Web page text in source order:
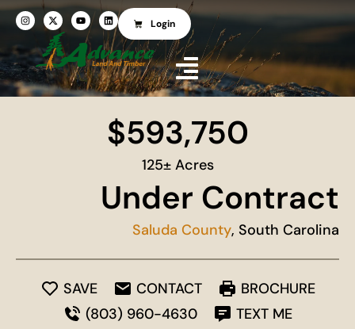
Login
$593,750
125± Acres
Under Contract
Saluda County, South Carolina
SAVE CONTACT
BROCHURE
(803) 960-4630
TEXT ME